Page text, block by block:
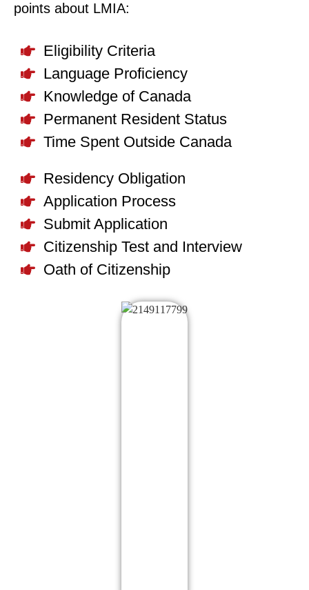
points about LMIA:
Eligibility Criteria
Language Proficiency
Knowledge of Canada
Permanent Resident Status
Time Spent Outside Canada
Residency Obligation
Application Process
Submit Application
Citizenship Test and Interview
Oath of Citizenship